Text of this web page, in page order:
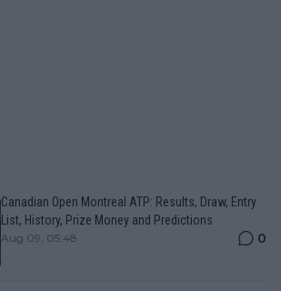
Canadian Open Montreal ATP: Results, Draw, Entry
List, History, Prize Money and Predictions
Aug 09, 05:48 0